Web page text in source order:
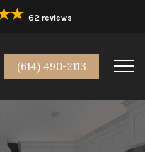
62 reviews
(614) 490-2113